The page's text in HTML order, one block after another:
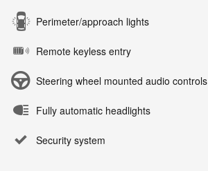
Perimeter/approach lights
Remote keyless entry
Steering wheel mounted audio controls
Fully automatic headlights
Security system